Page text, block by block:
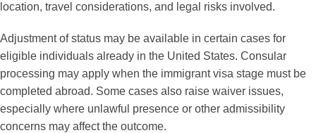
location, travel considerations, and legal risks involved.
Adjustment of status may be available in certain cases for
eligible individuals already in the United States. Consular
processing may apply when the immigrant visa stage must be
completed abroad. Some cases also raise waiver issues,
especially where unlawful presence or other admissibility
concerns may affect the outcome.